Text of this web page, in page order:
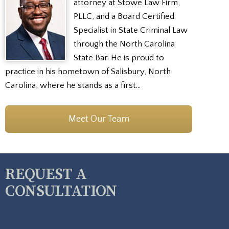
attorney at Stowe Law Firm,
PLLC, and a Board Certified
Specialist in State Criminal Law
through the North Carolina
State Bar. He is proud to
practice in his hometown of Salisbury, North
Carolina, where he stands as a first…
Meet Our Team
REQUEST A
CONSULTATION